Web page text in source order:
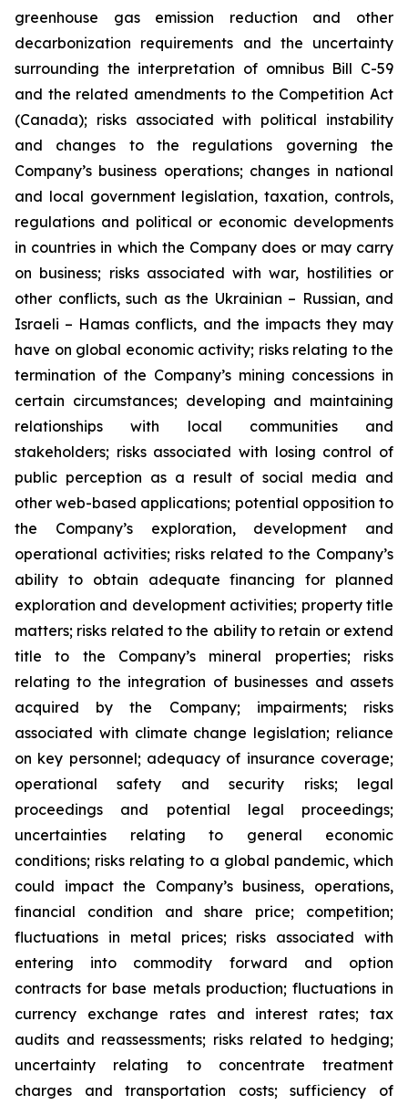
greenhouse gas emission reduction and other
decarbonization requirements and the uncertainty
surrounding the interpretation of omnibus Bill C-59
and the related amendments to the Competition Act
(Canada); risks associated with political instability
and changes to the regulations governing the
Company’s business operations; changes in national
and local government legislation, taxation, controls,
regulations and political or economic developments
in countries in which the Company does or may carry
on business; risks associated with war, hostilities or
other conflicts, such as the Ukrainian – Russian, and
Israeli – Hamas conflicts, and the impacts they may
have on global economic activity; risks relating to the
termination of the Company’s mining concessions in
certain circumstances; developing and maintaining
relationships with local communities and
stakeholders; risks associated with losing control of
public perception as a result of social media and
other web-based applications; potential opposition to
the Company’s exploration, development and
operational activities; risks related to the Company’s
ability to obtain adequate financing for planned
exploration and development activities; property title
matters; risks related to the ability to retain or extend
title to the Company’s mineral properties; risks
relating to the integration of businesses and assets
acquired by the Company; impairments; risks
associated with climate change legislation; reliance
on key personnel; adequacy of insurance coverage;
operational safety and security risks; legal
proceedings and potential legal proceedings;
uncertainties relating to general economic
conditions; risks relating to a global pandemic, which
could impact the Company’s business, operations,
financial condition and share price; competition;
fluctuations in metal prices; risks associated with
entering into commodity forward and option
contracts for base metals production; fluctuations in
currency exchange rates and interest rates; tax
audits and reassessments; risks related to hedging;
uncertainty relating to concentrate treatment
charges and transportation costs; sufficiency of